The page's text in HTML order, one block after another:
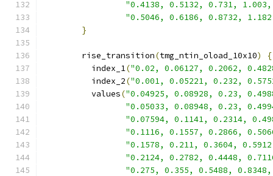
"0.4138, 0.5132, 0.731,
"0.5046, 0.6186, 0.8732,
}
        rise_transition
(tmg_ntin_oload_10x10)
{
          index_1
("0.02, 0.06127, 0.2062,
          index_2
("0.001, 0.05221, 0.232,
          values
("0.04925, 0.08928, 0.23,
"0.05033, 0.08948, 0.23,
"0.07594, 0.1141, 0.2314,
"0.1116, 0.1557, 0.2866,
"0.1578, 0.211, 0.3604,
"0.2124, 0.2782, 0.4448,
"0.275, 0.355, 0.5488,